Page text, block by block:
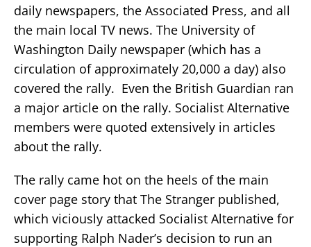
daily newspapers, the Associated Press, and all
the main local TV news. The University of
Washington Daily newspaper (which has a
circulation of approximately 20,000 a day) also
covered the rally. Even the British Guardian ran
a major article on the rally. Socialist Alternative
members were quoted extensively in articles
about the rally.
The rally came hot on the heels of the main
cover page story that The Stranger published,
which viciously attacked Socialist Alternative for
supporting Ralph Nader’s decision to run an